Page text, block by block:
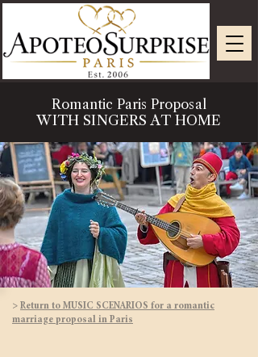
Romantic Paris Proposal
WITH SINGERS AT HOME
> Return to MUSIC SCENARIOS for a romantic
marriage proposal in Paris